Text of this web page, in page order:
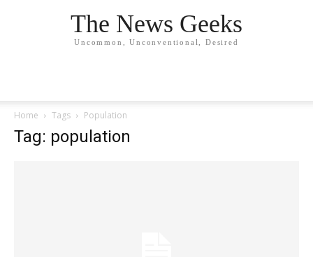
The News Geeks
Uncommon, Unconventional, Desired
Home Tags Population
Tag: population